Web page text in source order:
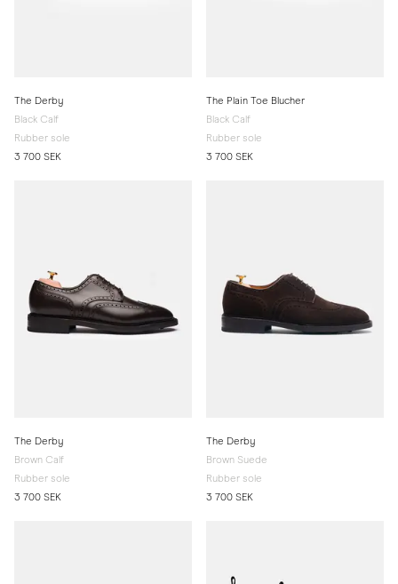
The Derby
Black Calf
Rubber sole
3 700 SEK
The Plain Toe Blucher
Black Calf
Rubber sole
3 700 SEK
The Derby
Brown Calf
Rubber sole
3 700 SEK
The Derby
Brown Suede
Rubber sole
3 700 SEK